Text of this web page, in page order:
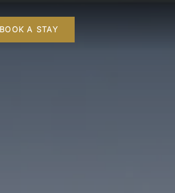
BOOK A STAY